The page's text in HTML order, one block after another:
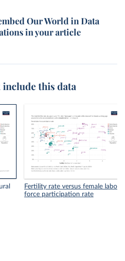
Our World in Data
in your article
this data
Fertility rate versus female labor
force participation rate